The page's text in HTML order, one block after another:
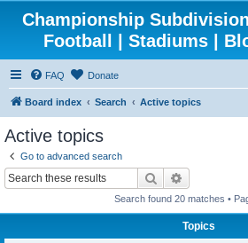
Championship
Football | Stadiums |
FAQ Donate
Board index Search Active topics
Active topics
Go to advanced search
Search
Search found 20 matches •
Topics